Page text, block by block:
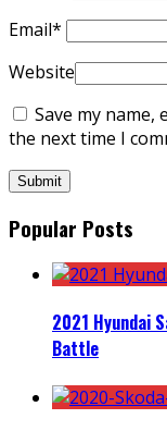
Email*
Website
Save my
the next time I
Popular Posts
2021 Hyundai
Battle